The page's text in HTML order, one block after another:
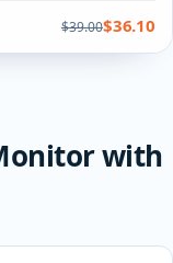
$39.00$36.10
with